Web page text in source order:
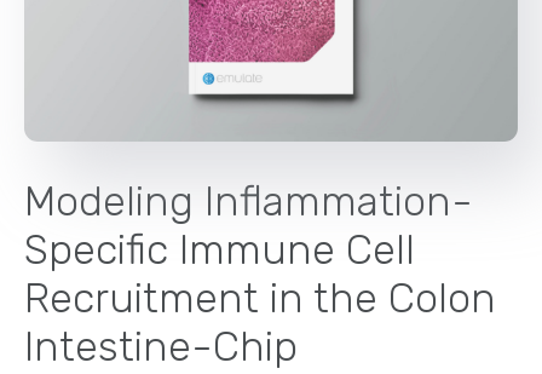
Modeling Inflammation-
Specific Immune Cell
Recruitment in the Colon
Intestine-Chip